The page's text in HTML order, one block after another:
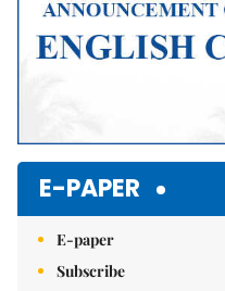
E-PAPER
E-paper
Subscribe